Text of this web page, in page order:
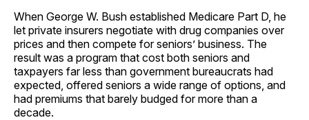
When George W. Bush established Medicare Part D, he
let private insurers negotiate with drug companies over
prices and then compete for seniors’ business. The
result was a program that cost both seniors and
taxpayers far less than government bureaucrats had
expected, offered seniors a wide range of options, and
had premiums that barely budged for more than a
decade.